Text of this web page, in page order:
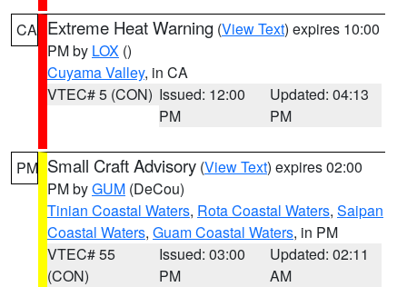
CA Extreme Heat Warning (View Text) expires 10:00
PM by LOX ()
Cuyama Valley, in CA
VTEC# 5 (CON) Issued: 12:00
PM
Updated: 04:13
PM
PM Small Craft Advisory (View Text) expires 02:00
PM byGUM (DeCou)
Tinian Coastal Waters, Rota Coastal Waters, Saipan
Coastal Waters, Guam Coastal Waters, in PM
VTEC# 55
(CON)
Issued: 03:00
PM
Updated: 02:11
AM